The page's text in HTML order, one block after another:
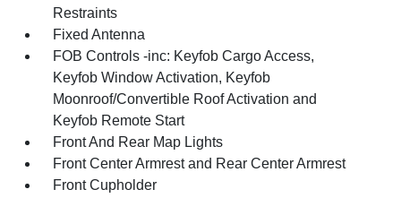
Restraints
Fixed Antenna
FOB Controls -inc: Keyfob Cargo Access,
Keyfob Window Activation, Keyfob
Moonroof/Convertible Roof Activation and
Keyfob Remote Start
Front And Rear Map Lights
Front Center Armrest and Rear Center Armrest
Front Cupholder